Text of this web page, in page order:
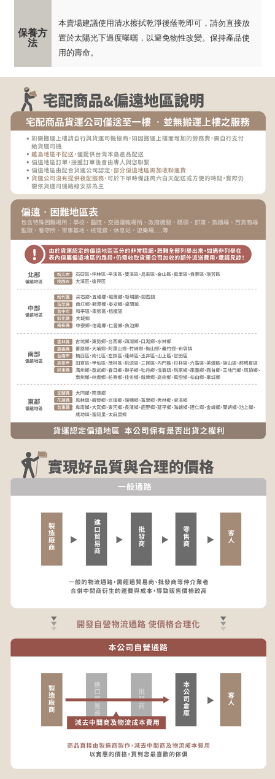
保養方
法
本賣場建議使用清水擦拭乾淨後蔭乾即可，請勿直接放
置於太陽光下過度曝曬，以避免物性改變。保持產品使
用的壽命。